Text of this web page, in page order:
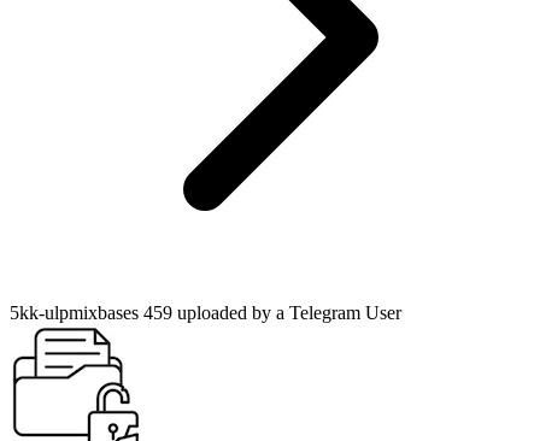
5kk-ulpmixbases 459 uploaded by a Telegram User